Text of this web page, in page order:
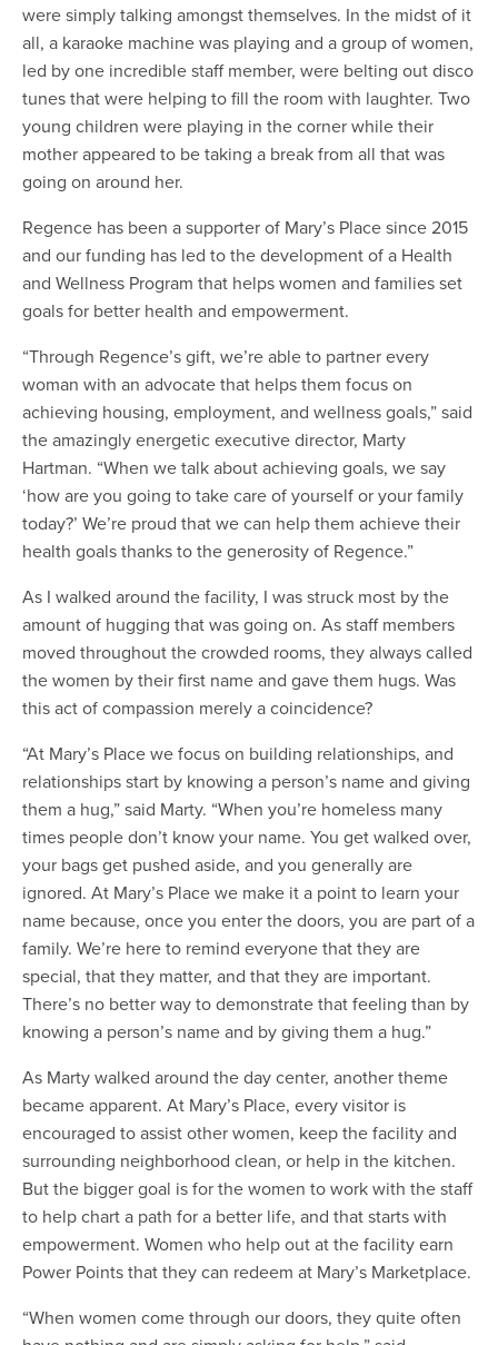
were simply talking amongst themselves. In the midst of it
all, a karaoke machine was playing and a group of women,
led by one incredible staff member, were belting out disco
tunes that were helping to fill the room with laughter. Two
young children were playing in the corner while their
mother appeared to be taking a break from all that was
going on around her.
Regence has been a supporter of Mary’s Place since 2015
and our funding has led to the development of a Health
and Wellness Program that helps women and families set
goals for better health and empowerment.
“Through Regence’s gift, we’re able to partner every
woman with an advocate that helps them focus on
achieving housing, employment, and wellness goals,” said
the amazingly energetic executive director, Marty
Hartman. “When we talk about achieving goals, we say
‘how are you going to take care of yourself or your family
today?’ We’re proud that we can help them achieve their
health goals thanks to the generosity of Regence.”
As I walked around the facility, I was struck most by the
amount of hugging that was going on. As staff members
moved throughout the crowded rooms, they always called
the women by their first name and gave them hugs. Was
this act of compassion merely a coincidence?
“At Mary’s Place we focus on building relationships, and
relationships start by knowing a person’s name and giving
them a hug,” said Marty. “When you’re homeless many
times people don’t know your name. You get walked over,
your bags get pushed aside, and you generally are
ignored. At Mary’s Place we make it a point to learn your
name because, once you enter the doors, you are part of a
family. We’re here to remind everyone that they are
special, that they matter, and that they are important.
There’s no better way to demonstrate that feeling than by
knowing a person’s name and by giving them a hug.”
As Marty walked around the day center, another theme
became apparent. At Mary’s Place, every visitor is
encouraged to assist other women, keep the facility and
surrounding neighborhood clean, or help in the kitchen.
But the bigger goal is for the women to work with the staff
to help chart a path for a better life, and that starts with
empowerment. Women who help out at the facility earn
Power Points that they can redeem at Mary’s Marketplace.
“When women come through our doors, they quite often